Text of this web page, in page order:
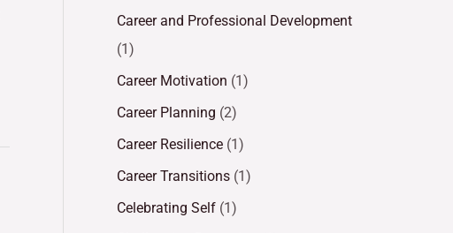
Career and Professional Development
(1)
Career Motivation (1)
Career Planning (2)
Career Resilience (1)
Career Transitions (1)
Celebrating Self (1)